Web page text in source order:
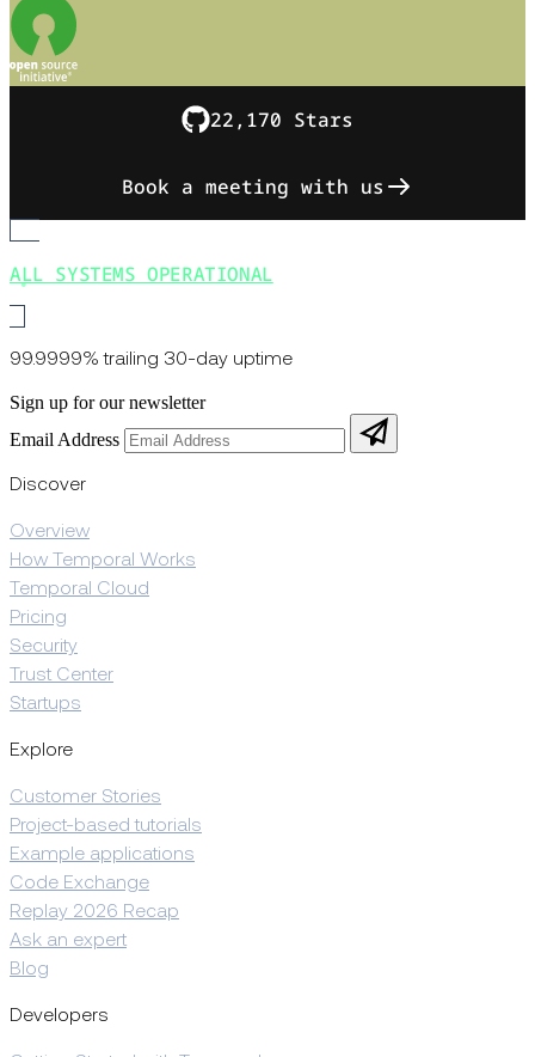
22,170 Stars
Book a meeting with us
ALL SYSTEMS OPERATIONAL
99.9999% trailing 30-day uptime
Sign up for our newsletter
Email Address
Discover
Overview
How Temporal Works
Temporal Cloud
Pricing
Security
Trust Center
Startups
Explore
Customer Stories
Project-based tutorials
Example applications
Code Exchange
Replay 2026 Recap
Ask an expert
Blog
Developers